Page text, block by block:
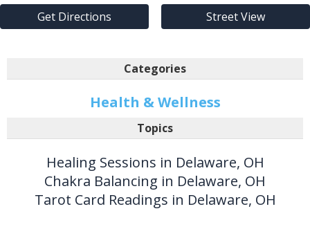
Get Directions Street View
Categories
Health & Wellness
Topics
Healing Sessions in Delaware, OH
Chakra Balancing in Delaware, OH
Tarot Card Readings in Delaware, OH